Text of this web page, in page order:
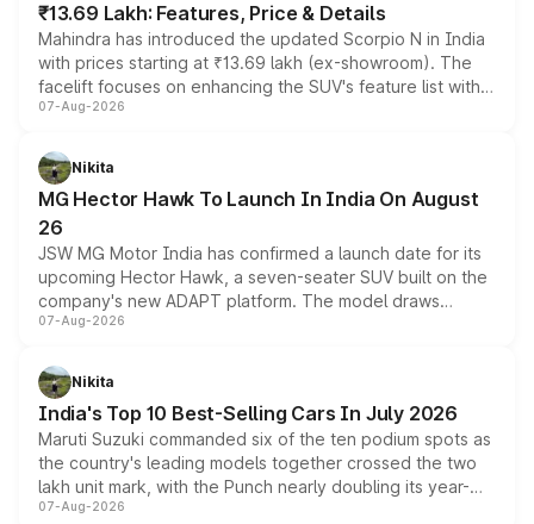
₹13.69 Lakh: Features, Price & Details
Mahindra has introduced the updated Scorpio N in India
with prices starting at ₹13.69 lakh (ex-showroom). The
facelift focuses on enhancing the SUV's feature list with a
panoramic sunroof, larger digital displays, Level 2 ADAS
petrol and diesel engine options without any mechanical
changes.
07-Aug-2026
Nikita
MG Hector Hawk To Launch In India On August
26
JSW MG Motor India has confirmed a launch date for its
upcoming Hector Hawk, a seven-seater SUV built on the
company's new ADAPT platform. The model draws
heavily from the Wuling Starlight 560 sold overseas and
in hybrid powertrain options, positioning it above the
existing Hector in the brand's India lineup.
07-Aug-2026
Nikita
India's Top 10 Best-Selling Cars In July 2026
Maruti Suzuki commanded six of the ten podium spots as
the country's leading models together crossed the two
lakh unit mark, with the Punch nearly doubling its year-
on-year volumes to stand out as the fastest-growing
07-Aug-2026